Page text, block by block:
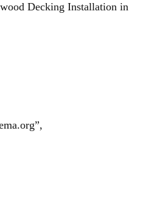
Decking Installation in